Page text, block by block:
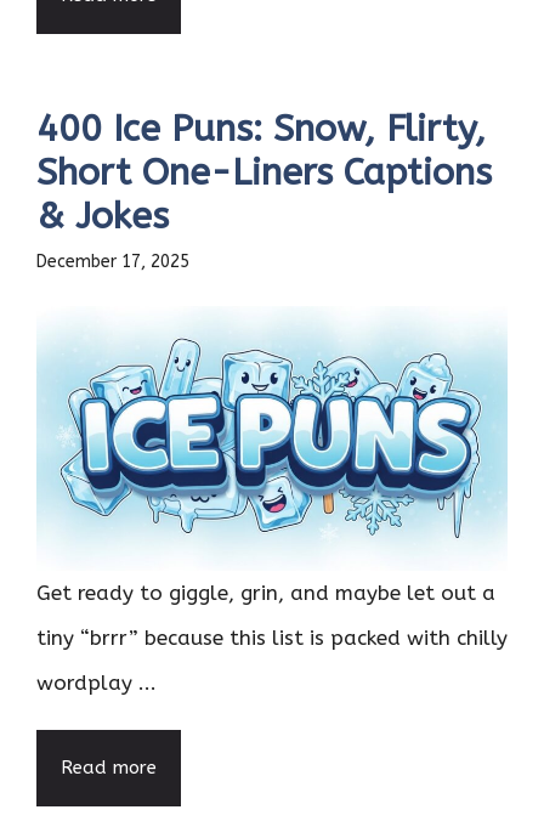
400 Ice Puns: Snow, Flirty,
Short One-Liners Captions
& Jokes
December 17, 2025
Get ready to giggle, grin, and maybe let out a
tiny “brrr” because this list is packed with chilly
wordplay ...
Read more